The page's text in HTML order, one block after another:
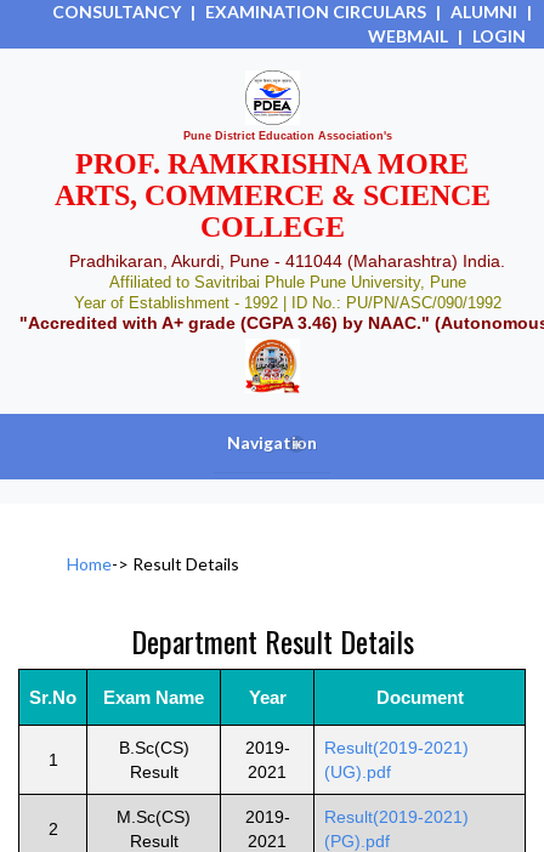
CONSULTANCY | EXAMINATION CIRCULARS | ALUMNI |
WEBMAIL | LOGIN
Pune District Education Association's
PROF. RAMKRISHNA MORE
ARTS, COMMERCE & SCIENCE
COLLEGE
Pradhikaran, Akurdi, Pune - 411044 (Maharashtra) India.
Affiliated to Savitribai Phule Pune University, Pune
Year of Establishment - 1992 | ID No.: PU/PN/ASC/090/1992
"Accredited with A+ grade (CGPA 3.46) by NAAC."
Navigation
+
Home-> Result Details
Department Result Details
Sr.No Exam Name Year Document
1
B.Sc(CS)
Result
2019-
2021
Result(2019-2021)
(UG).pdf
2
M.Sc(CS)
Result
2019-
2021
Result(2019-2021)
(PG).pdf